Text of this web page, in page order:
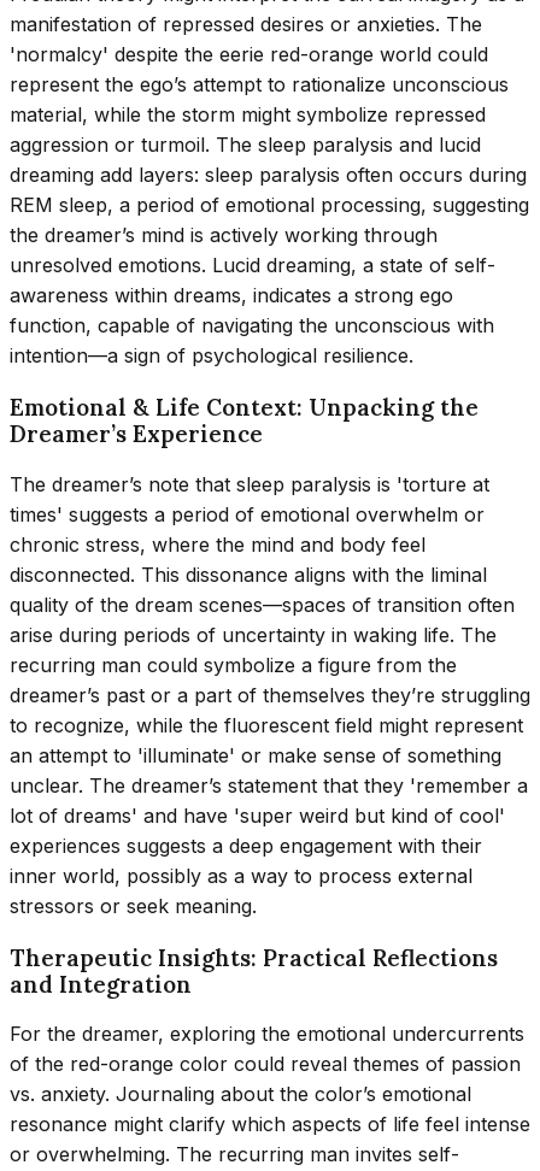
manifestation of repressed desires or anxieties. The
'normalcy' despite the eerie red-orange world could
represent the ego’s attempt to rationalize unconscious
material, while the storm might symbolize repressed
aggression or turmoil. The sleep paralysis and lucid
dreaming add layers: sleep paralysis often occurs during
REM sleep, a period of emotional processing, suggesting
the dreamer’s mind is actively working through
unresolved emotions. Lucid dreaming, a state of self-
awareness within dreams, indicates a strong ego
function, capable of navigating the unconscious with
intention—a sign of psychological resilience.
Emotional & Life Context: Unpacking the
Dreamer’s Experience
The dreamer’s note that sleep paralysis is 'torture at
times' suggests a period of emotional overwhelm or
chronic stress, where the mind and body feel
disconnected. This dissonance aligns with the liminal
quality of the dream scenes—spaces of transition often
arise during periods of uncertainty in waking life. The
recurring man could symbolize a figure from the
dreamer’s past or a part of themselves they’re struggling
to recognize, while the fluorescent field might represent
an attempt to 'illuminate' or make sense of something
unclear. The dreamer’s statement that they 'remember a
lot of dreams' and have 'super weird but kind of cool'
experiences suggests a deep engagement with their
inner world, possibly as a way to process external
stressors or seek meaning.
Therapeutic Insights: Practical Reflections
and Integration
For the dreamer, exploring the emotional undercurrents
of the red-orange color could reveal themes of passion
vs. anxiety. Journaling about the color’s emotional
resonance might clarify which aspects of life feel intense
or overwhelming. The recurring man invites self-